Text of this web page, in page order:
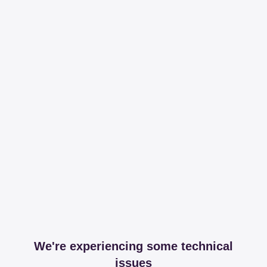
We're experiencing some technical
issues